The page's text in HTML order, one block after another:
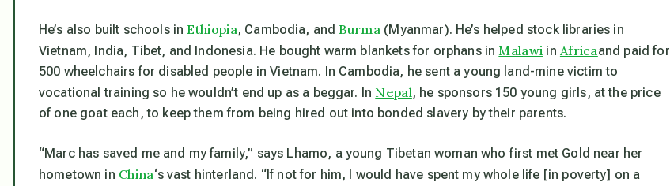
He’s also built schools inEthiopia, Cambodia, andBurma (Myanmar). He’s helped stock libraries in
Vietnam, India, Tibet, and Indonesia. He bought warm blankets for orphans in Malawi in Africaand paid for
500 wheelchairs for disabled people in Vietnam. In Cambodia, he sent a young land-mine victim to
vocational training so he wouldn’t end up as a beggar. In Nepal, he sponsors 150 young girls, at the price
of one goat each, to keep them from being hired out into bonded slavery by their parents.
“Marc has saved me and my family,” says Lhamo, a young Tibetan woman who first met Gold near her
hometown in China‘s vast hinterland. “If not for him, I would have spent my whole life [in poverty] on a